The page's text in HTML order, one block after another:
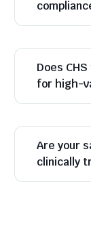
Does
for high-
Are your
clinically